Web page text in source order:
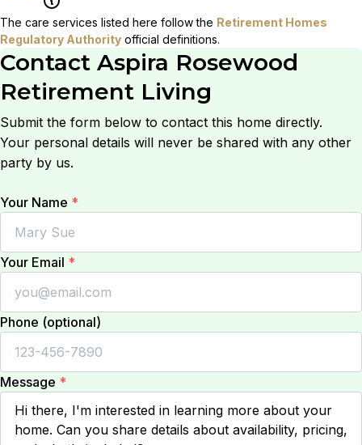
The care services listed here follow the Retirement Homes
Regulatory Authority official definitions.
Contact Aspira Rosewood
Retirement Living
Submit the form below to contact this home directly.
Your personal details will never be shared with any other
party by us.
Your Name *
Your Email *
Phone (optional)
Message *